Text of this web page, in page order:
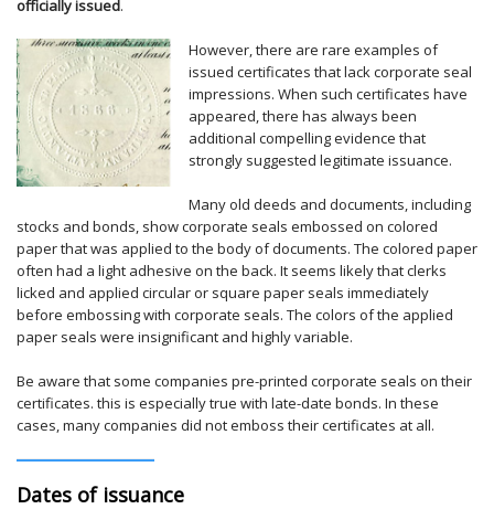
officially issued.
However, there are rare examples of
issued certificates that lack corporate seal
impressions. When such certificates have
appeared, there has always been
additional compelling evidence that
strongly suggested legitimate issuance.
Many old deeds and documents, including
stocks and bonds, show corporate seals embossed on colored
paper that was applied to the body of documents. The colored paper
often had a light adhesive on the back. It seems likely that clerks
licked and applied circular or square paper seals immediately
before embossing with corporate seals. The colors of the applied
paper seals were insignificant and highly variable.
Be aware that some companies pre-printed corporate seals on their
certificates. this is especially true with late-date bonds. In these
cases, many companies did not emboss their certificates at all.
Dates of issuance